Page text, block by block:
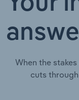
When the
cuts